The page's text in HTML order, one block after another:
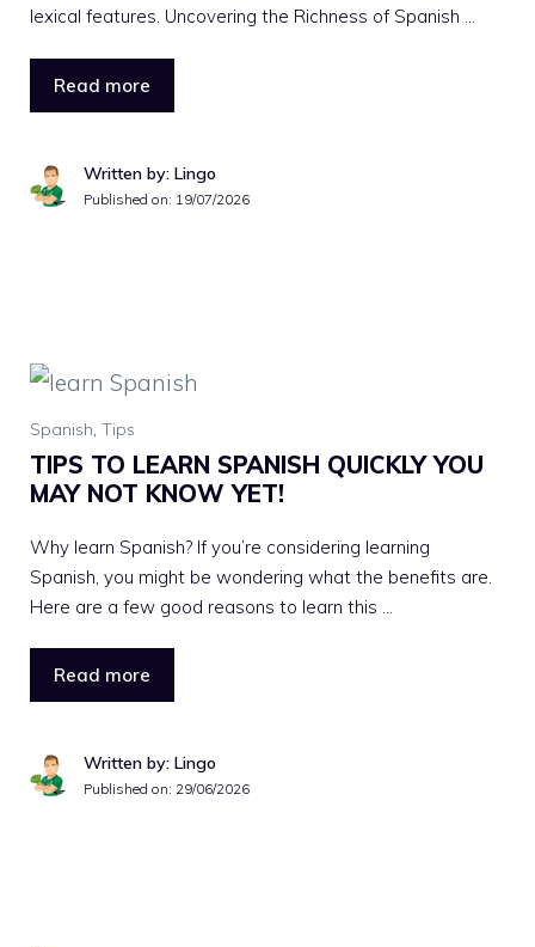
lexical features. Uncovering the Richness of Spanish …
Read more
Written by: Lingo
Published on: 19/07/2026
Spanish, Tips
TIPS TO LEARN SPANISH QUICKLY YOU
MAY NOT KNOW YET!
Why learn Spanish? If you’re considering learning
Spanish, you might be wondering what the benefits are.
Here are a few good reasons to learn this …
Read more
Written by: Lingo
Published on: 29/06/2026